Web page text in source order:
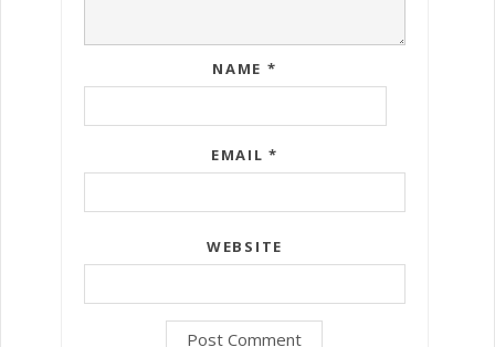
NAME *
EMAIL*
WEBSITE